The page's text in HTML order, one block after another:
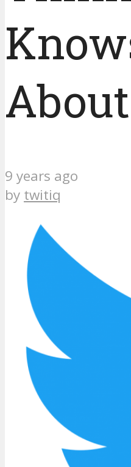
9 years ago
by twitiq